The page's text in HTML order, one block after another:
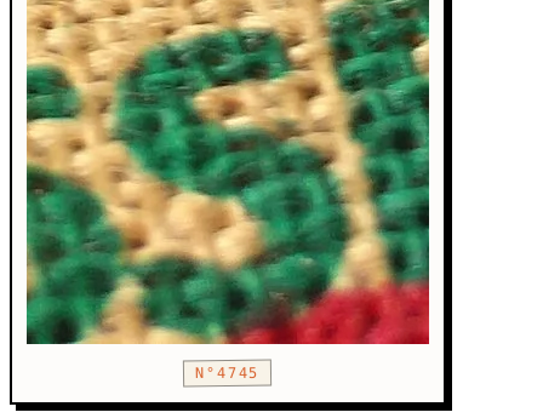
N°4745